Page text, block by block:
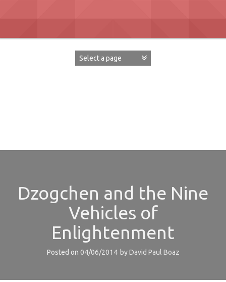
Dzogchen and the Nine
Vehicles of
Enlightenment
Posted on 04/06/2014 byDavid Paul Boaz